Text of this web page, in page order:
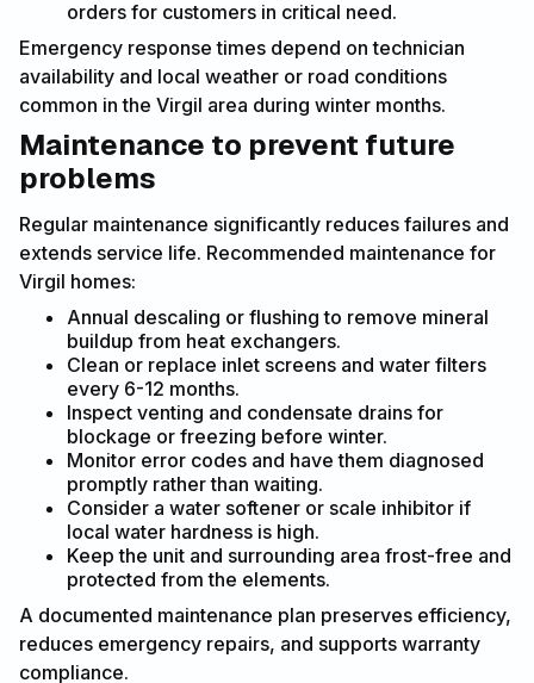
orders for customers in critical need.
Emergency response times depend on technician
availability and local weather or road conditions
common in the Virgil area during winter months.
Maintenance to prevent future
problems
Regular maintenance significantly reduces failures and
extends service life. Recommended maintenance for
Virgil homes:
Annual descaling or flushing to remove mineral
buildup from heat exchangers.
Clean or replace inlet screens and water filters
every 6-12 months.
Inspect venting and condensate drains for
blockage or freezing before winter.
Monitor error codes and have them diagnosed
promptly rather than waiting.
Consider a water softener or scale inhibitor if
local water hardness is high.
Keep the unit and surrounding area frost-free and
protected from the elements.
A documented maintenance plan preserves efficiency,
reduces emergency repairs, and supports warranty
compliance.